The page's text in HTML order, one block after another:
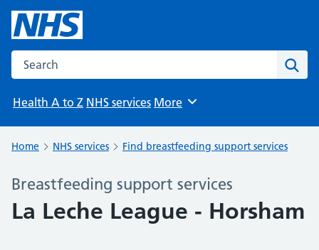
Search the NHS website
Health A to Z NHS services Browse
More
Home NHS services Find breastfeeding support services
Breastfeeding support services
La Leche League - Horsham